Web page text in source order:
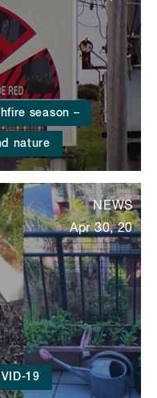
season –
nature
19
NEWS
Apr 30, 20